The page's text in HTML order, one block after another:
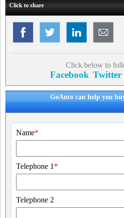
Click to share
Click below to
Facebook Twitter
GoAuto can help you
Name*
Telephone 1 *
Telephone 2